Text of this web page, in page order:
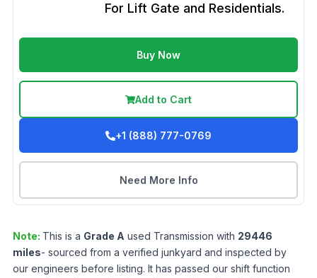
For Lift Gate and Residentials.
Buy Now
Add to Cart
+1 (888) 777-0769
Need More Info
Note: This is a Grade A used Transmission with 29446
miles- sourced from a verified junkyard and inspected by
our engineers before listing. It has passed our shift function